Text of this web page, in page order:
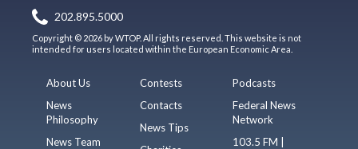
202.895.5000
Copyright © 2026 by WTOP. All rights reserved. This website is not
intended for users located within the European Economic Area.
About Us
News
Philosophy
News Team
Contests
Contacts
News Tips
Podcasts
Federal News
Network
103.5 FM |